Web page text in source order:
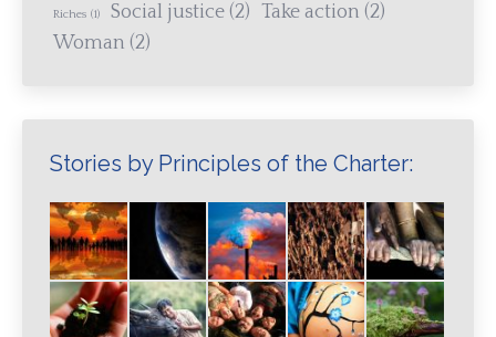
Riches (1) Social justice (2) Take action (2)
Woman (2)
Stories by Principles of the Charter: